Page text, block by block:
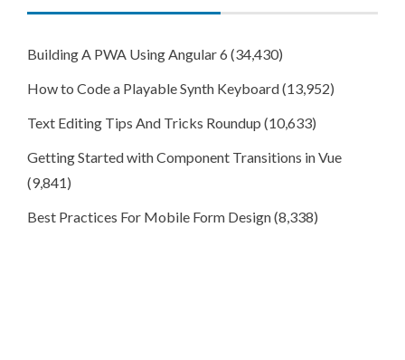
Building A PWA Using Angular 6 (34,430)
How to Code a Playable Synth Keyboard(13,952)
Text Editing Tips And Tricks Roundup (10,633)
Getting Started with Component Transitions in Vue
(9,841)
Best Practices For Mobile Form Design(8,338)